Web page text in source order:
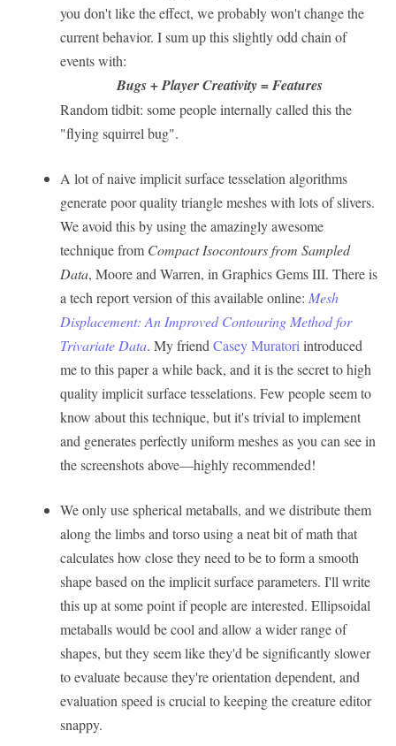
you don't like the effect, we probably won't change the
current behavior. I sum up this slightly odd chain of
events with:
Bugs + Player Creativity = Features
Random tidbit: some people internally called this the
"flying squirrel bug".
A lot of naive implicit surface tesselation algorithms
generate poor quality triangle meshes with lots of slivers.
We avoid this by using the amazingly awesome
technique from Compact Isocontours from Sampled
Data, Moore and Warren, in Graphics Gems III. There is
a tech report version of this available online: Mesh
Displacement: An Improved Contouring Method for
Trivariate Data. My friendCasey Muratoriintroduced
me to this paper a while back, and it is the secret to high
quality implicit surface tesselations. Few people seem to
know about this technique, but it's trivial to implement
and generates perfectly uniform meshes as you can see in
the screenshots above—highly recommended!
We only use spherical metaballs, and we distribute them
along the limbs and torso using a neat bit of math that
calculates how close they need to be to form a smooth
shape based on the implicit surface parameters. I'll write
this up at some point if people are interested. Ellipsoidal
metaballs would be cool and allow a wider range of
shapes, but they seem like they'd be significantly slower
to evaluate because they're orientation dependent, and
evaluation speed is crucial to keeping the creature editor
snappy.